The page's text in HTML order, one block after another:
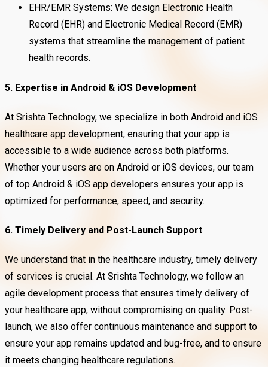
EHR/EMR Systems: We design Electronic Health
Record (EHR) and Electronic Medical Record (EMR)
systems that streamline the management of patient
health records.
5. Expertise in Android & iOS Development
At Srishta Technology, we specialize in both Android and iOS
healthcare app development, ensuring that your app is
accessible to a wide audience across both platforms.
Whether your users are on Android or iOS devices, our team
of top Android & iOS app developers ensures your app is
optimized for performance, speed, and security.
6. Timely Delivery and Post-Launch Support
We understand that in the healthcare industry, timely delivery
of services is crucial. At Srishta Technology, we follow an
agile development process that ensures timely delivery of
your healthcare app, without compromising on quality. Post-
launch, we also offer continuous maintenance and support to
ensure your app remains updated and bug-free, and to ensure
it meets changing healthcare regulations.